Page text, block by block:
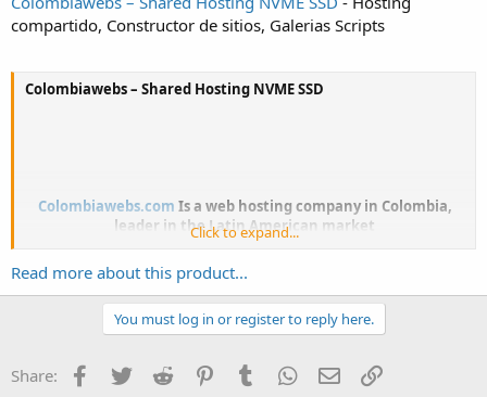
compartido, Constructor de sitios, Galerias Scripts
Colombiawebs – Shared Hosting NVME SSD
Colombiawebs.com Is a web hosting company in Colombia,
leader in the Latin American market
With + 10 years' market experience, with thousands of
customers and excellent customer service
Whats included?
Click to expand...
Read more about this product...
You must log in or register to reply here.
Share: Facebook
TwitterReddit PinterestTumblrWhatsApp
EmailLink